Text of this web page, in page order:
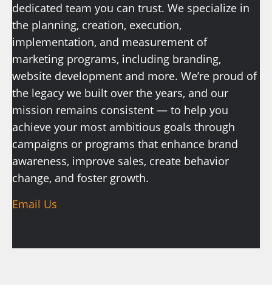
dedicated team you can trust. We specialize in
the planning, creation, execution,
implementation, and measurement of
marketing programs, including branding,
website development and more. We’re proud of
the legacy we built over the years, and our
mission remains consistent — to help you
achieve your most ambitious goals through
campaigns or programs that enhance brand
awareness, improve sales, create behavior
change, and foster growth.
Email Us